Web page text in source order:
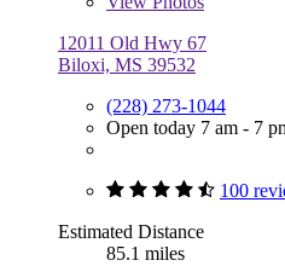
12011 Old Hwy 67
Biloxi, MS 39532
(228) 273-1044
Open today 7 am - 7
100
Estimated Distance
85.1 miles